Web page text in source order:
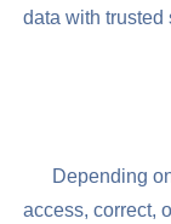
data with trusted
Depending
access, correct,